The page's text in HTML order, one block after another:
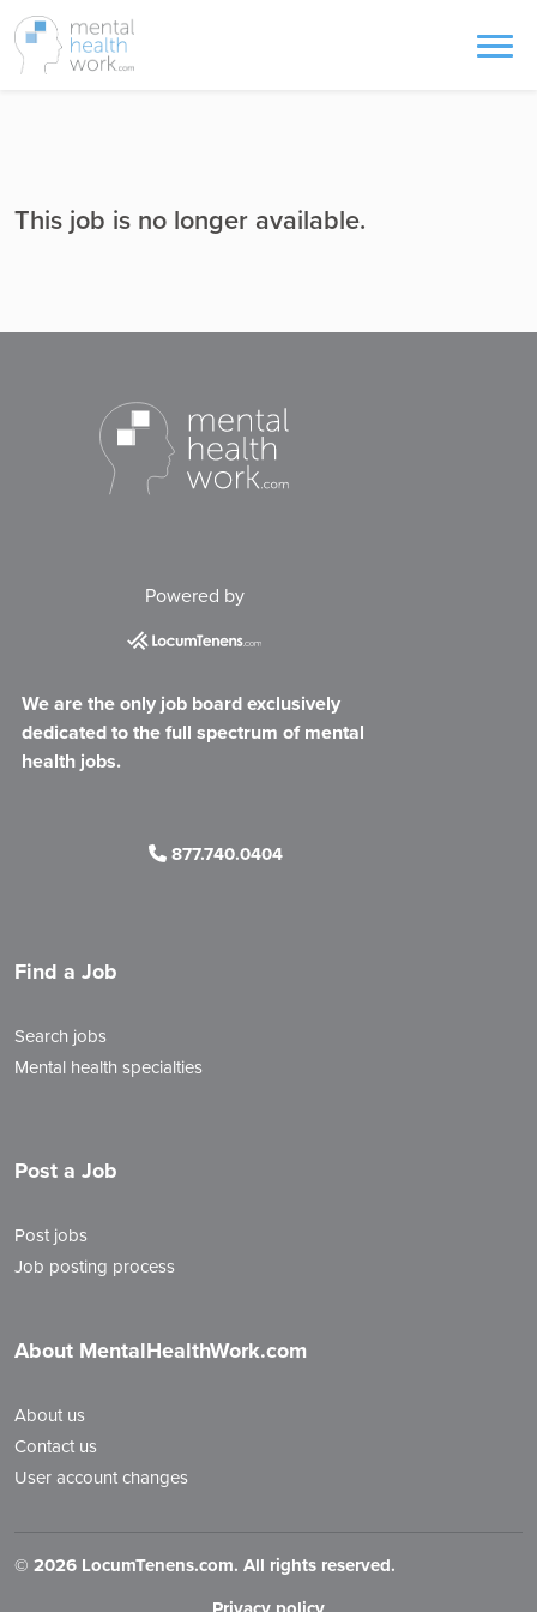
This job is no longer available.
Powered by
We are the only job board exclusively
dedicated to the full spectrum of mental
health jobs.
877.740.0404
Find a Job
Search jobs
Mental health specialties
Post a Job
Post jobs
Job posting process
About MentalHealthWork.com
About us
Contact us
User account changes
© 2026 LocumTenens.com. All rights reserved.